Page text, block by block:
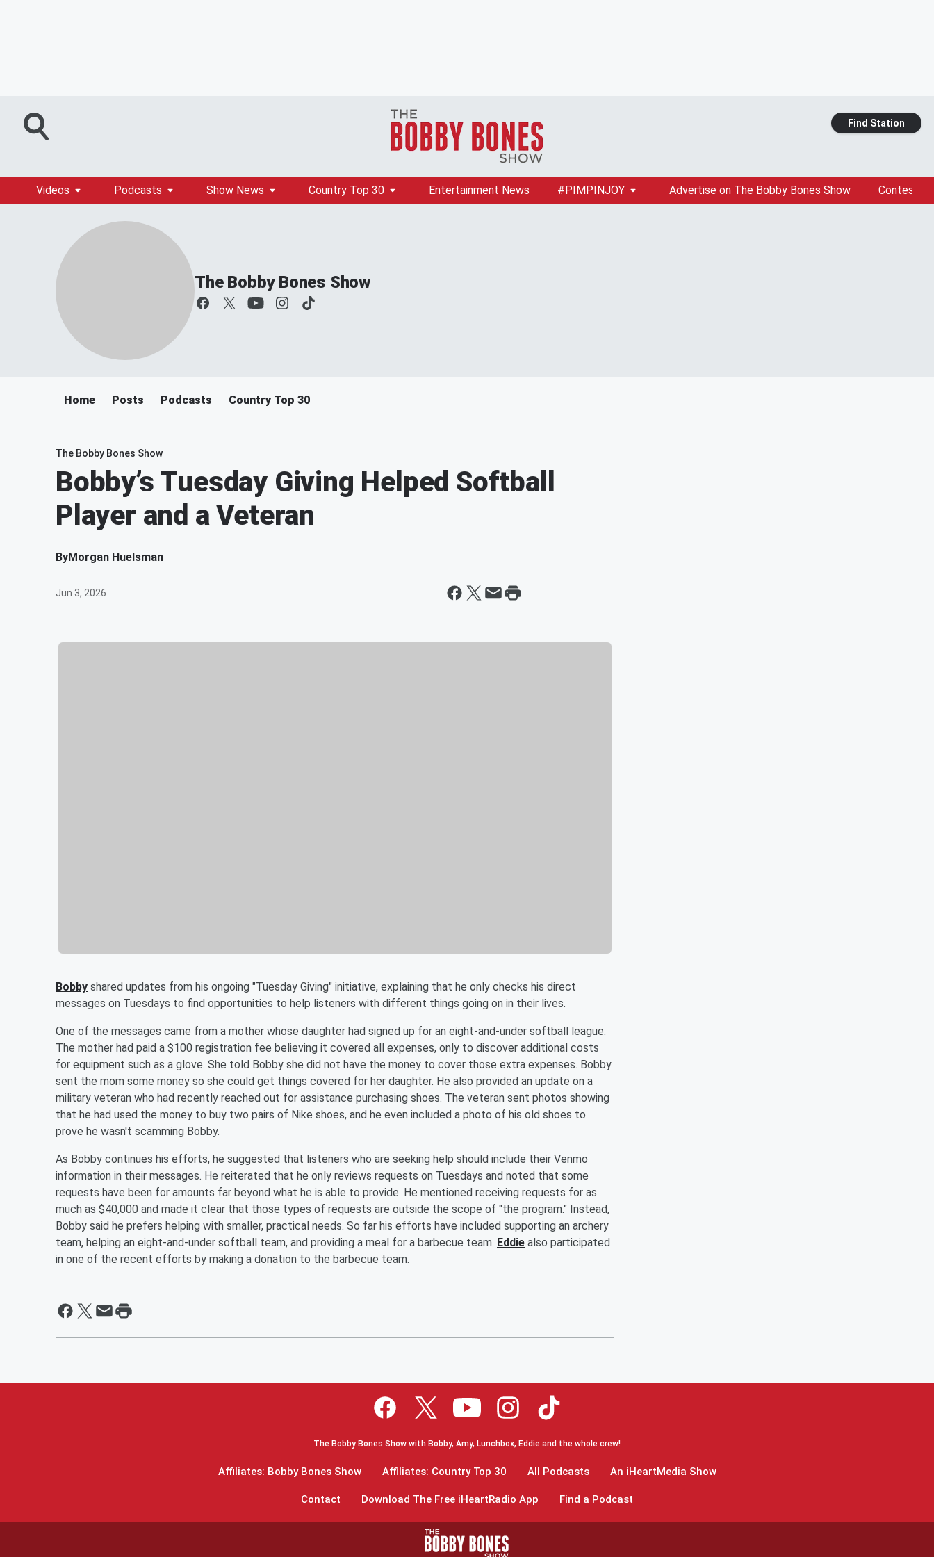
Find Station
Videos Podcasts Show News Country Top 30 Entertainment News #PIMPINJOY Advertise on The Bobby Bones Show Contests
The Bobby Bones Show
Home Posts Podcasts Country Top 30
The Bobby Bones Show
Bobby’s Tuesday Giving Helped Softball
Player and a Veteran
ByMorgan Huelsman
Jun 3, 2026
Bobby shared updates from his ongoing "Tuesday Giving" initiative, explaining that he only checks his direct
messages on Tuesdays to find opportunities to help listeners with different things going on in their lives.
One of the messages came from a mother whose daughter had signed up for an eight-and-under softball league.
The mother had paid a $100 registration fee believing it covered all expenses, only to discover additional costs
for equipment such as a glove. She told Bobby she did not have the money to cover those extra expenses. Bobby
sent the mom some money so she could get things covered for her daughter. He also provided an update on a
military veteran who had recently reached out for assistance purchasing shoes. The veteran sent photos showing
that he had used the money to buy two pairs of Nike shoes, and he even included a photo of his old shoes to
prove he wasn't scamming Bobby.
As Bobby continues his efforts, he suggested that listeners who are seeking help should include their Venmo
information in their messages. He reiterated that he only reviews requests on Tuesdays and noted that some
requests have been for amounts far beyond what he is able to provide. He mentioned receiving requests for as
much as $40,000 and made it clear that those types of requests are outside the scope of "the program." Instead,
Bobby said he prefers helping with smaller, practical needs. So far his efforts have included supporting an archery
team, helping an eight-and-under softball team, and providing a meal for a barbecue team. Eddie also participated
in one of the recent efforts by making a donation to the barbecue team.
The Bobby Bones Show with Bobby, Amy, Lunchbox, Eddie and the whole crew!
Affiliates: Bobby Bones Show Affiliates: Country Top 30 All Podcasts An iHeartMedia Show
Contact Download The Free iHeartRadio App Find a Podcast